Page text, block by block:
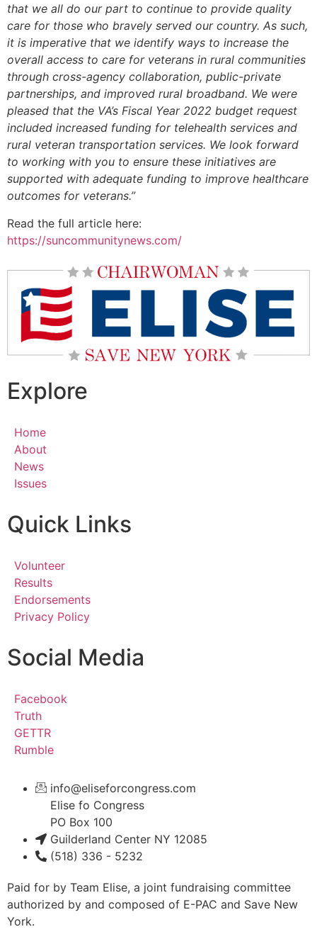
that we all do our part to continue to provide quality
care for those who bravely served our country. As such,
it is imperative that we identify ways to increase the
overall access to care for veterans in rural communities
through cross-agency collaboration, public-private
partnerships, and improved rural broadband. We were
pleased that the VA’s Fiscal Year 2022 budget request
included increased funding for telehealth services and
rural veteran transportation services. We look forward
to working with you to ensure these initiatives are
supported with adequate funding to improve healthcare
outcomes for veterans.”
Read the full article here:
https://suncommunitynews.com/
Explore
Home
About
News
Issues
Quick Links
Volunteer
Results
Endorsements
Privacy Policy
Social Media
Facebook
Truth
GETTR
Rumble
info@eliseforcongress.com
Elise fo Congress
PO Box 100
Guilderland Center NY 12085
(518) 336 - 5232
Paid for by Team Elise, a joint fundraising committee
authorized by and composed of E-PAC and Save New
York.